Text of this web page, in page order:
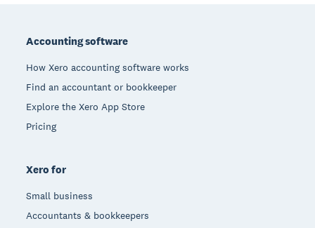
Accounting software
How Xero accounting software works
Find an accountant or bookkeeper
Explore the Xero App Store
Pricing
Xero for
Small business
Accountants & bookkeepers